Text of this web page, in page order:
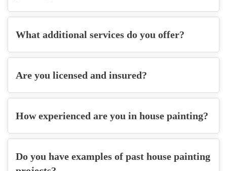
What additional services do you offer?
Are you licensed and insured?
How experienced are you in house painting?
Do you have examples of past house painting